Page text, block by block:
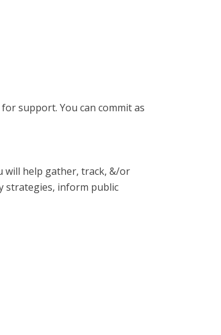
support. You can commit as
will help gather, track, &/or
strategies, inform public